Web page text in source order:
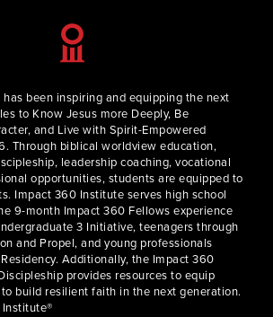
been inspiring and equipping the next
to Know Jesus more Deeply, Be
and Live with Spirit-Empowered
Through biblical worldview education,
leadership coaching, vocational
opportunities, students are equipped to
Impact 360 Institute serves high school
9-month Impact 360 Fellows experience
3 Initiative, teenagers through
and Propel, and young professionals
Additionally, the Impact 360
provides resources to equip
build resilient faith in the next generation.